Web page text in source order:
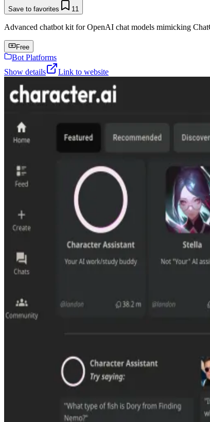
Save to favorites 11
Advanced chatbot kit for OpenAI chat models mimicking
Free
Bot Platforms
Show details
Link to website